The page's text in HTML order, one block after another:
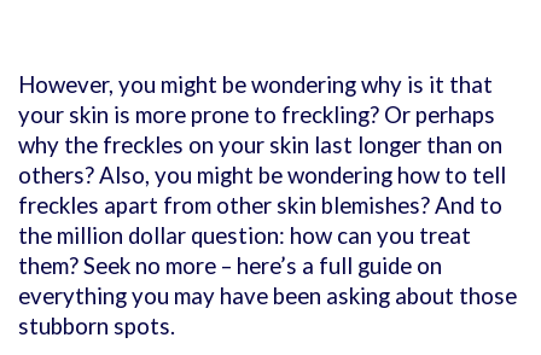
However, you might be wondering why is it that
your skin is more prone to freckling? Or perhaps
why the freckles on your skin last longer than on
others? Also, you might be wondering how to tell
freckles apart from other skin blemishes? And to
the million dollar question: how can you treat
them? Seek no more – here’s a full guide on
everything you may have been asking about those
stubborn spots.